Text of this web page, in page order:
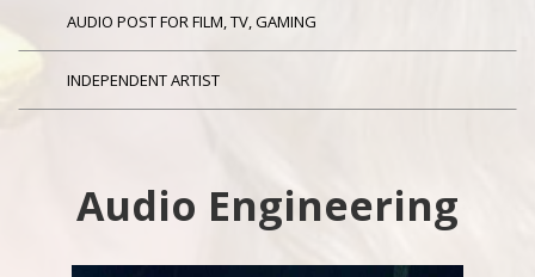
AUDIO POST FOR FILM, TV, GAMING
INDEPENDENT ARTIST
Audio Engineering